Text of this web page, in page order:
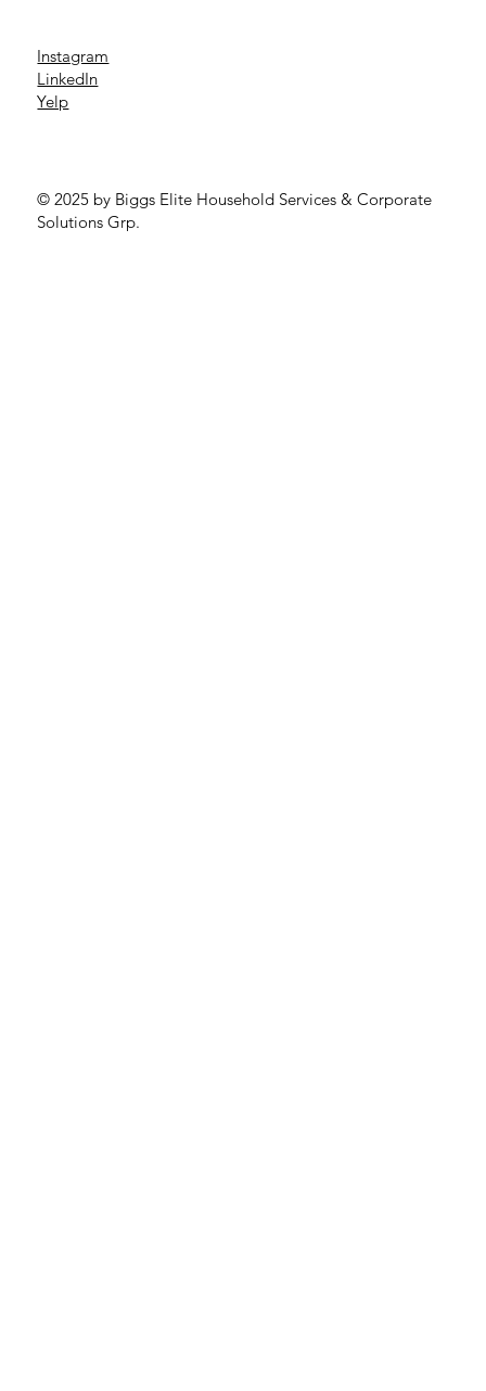
Instagram
LinkedIn
Yelp
© 2025 by Biggs Elite Household Services & Corporate
Solutions Grp.